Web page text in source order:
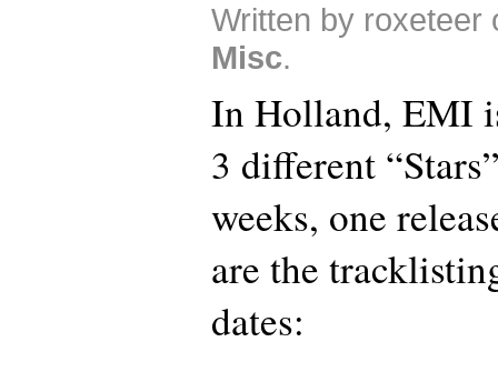
Written by roxeteer
Misc.
In Holland, EMI
3 different
weeks, one
are the
dates: